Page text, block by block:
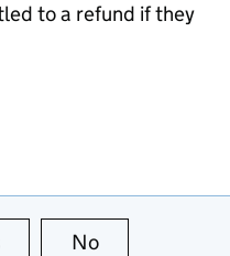
to a refund if they
this page is useful
No